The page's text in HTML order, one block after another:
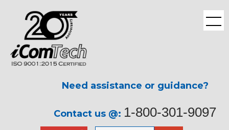
Need assistance or guidance?
Contact us @: 1-800-301-9097